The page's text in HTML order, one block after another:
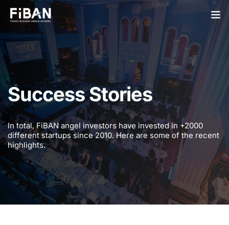
BUSINESS ANGELS
STARTUPS
PARTNERS
SOCIETY
EVENTS
ABOUT US
LOGIN
Success Stories
In total, FiBAN angel investors have invested in +2000
different startups since 2010. Here are some of the recent
highlights.